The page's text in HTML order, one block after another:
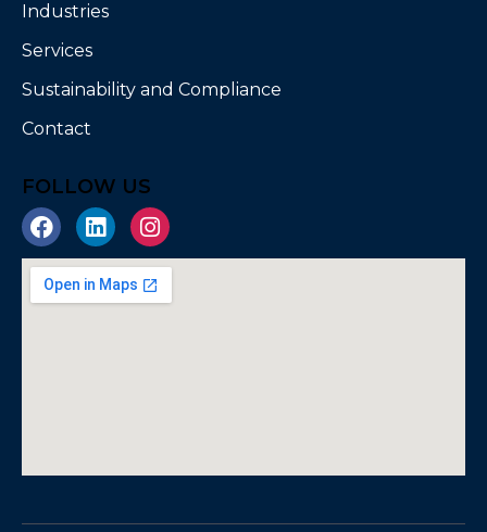
Industries
Services
Sustainability and Compliance
Contact
FOLLOW US